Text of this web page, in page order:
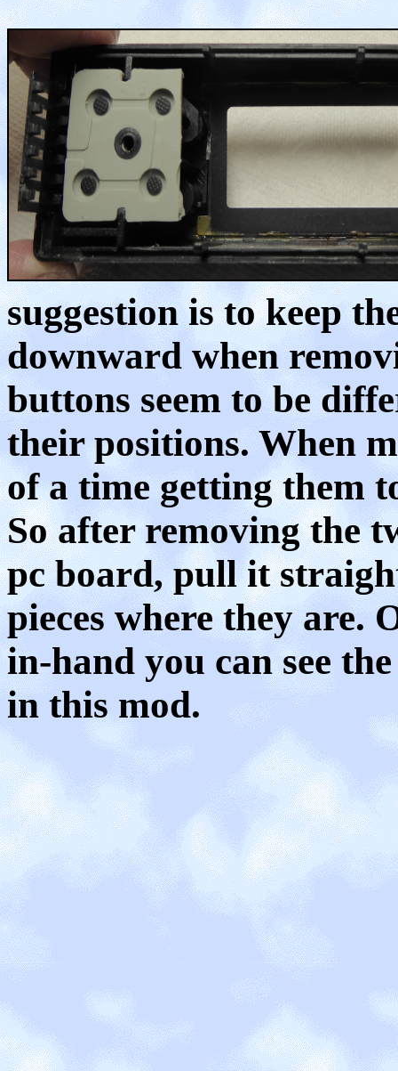
suggestion is to keep
downward when
buttons seem to be
their positions. When
of a time getting them
So after removing the
pc board, pull it
pieces where they are.
in-hand you can see
in this mod.